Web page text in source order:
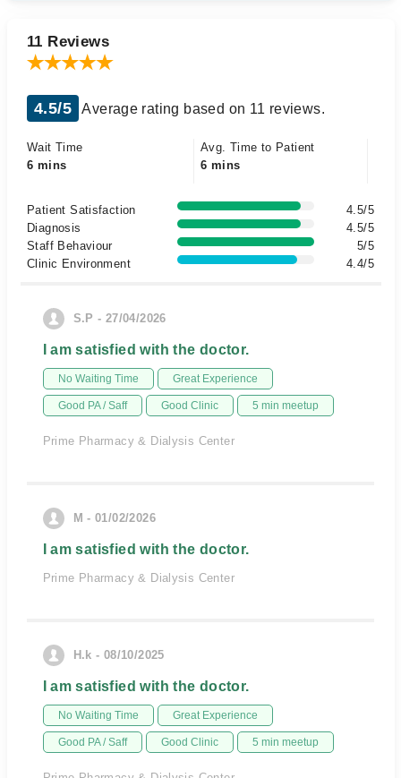
11 Reviews
4.5/5 Average rating based on 11 reviews.
Wait Time
6 mins
Avg. Time to Patient
6 mins
Patient Satisfaction
4.5/5
Diagnosis
4.5/5
Staff Behaviour
5/5
Clinic Environment
4.4/5
S.P - 27/04/2026
I am satisfied with the doctor.
No Waiting Time Great Experience
Good PA / Saff Good Clinic 5 min meetup
Prime Pharmacy & Dialysis Center
M - 01/02/2026
I am satisfied with the doctor.
Prime Pharmacy & Dialysis Center
H.k - 08/10/2025
I am satisfied with the doctor.
No Waiting Time Great Experience
Good PA / Saff Good Clinic 5 min meetup